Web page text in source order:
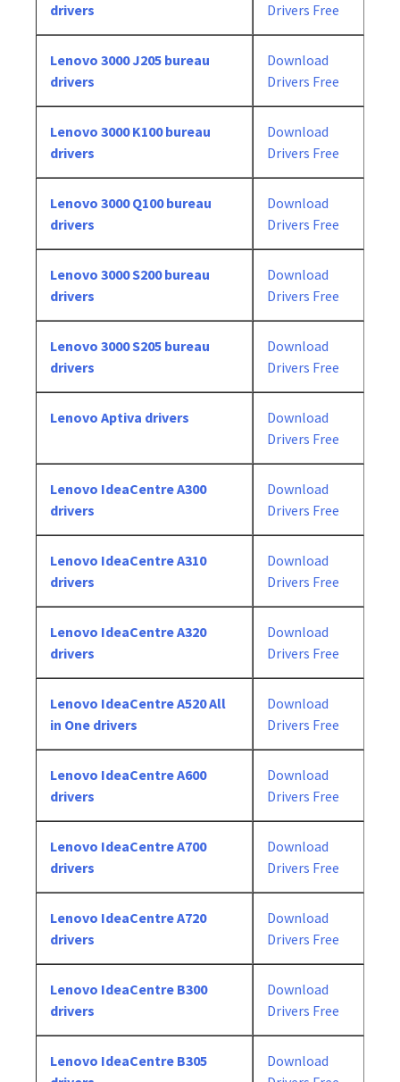
drivers
Drivers Free
Lenovo 3000 J205 bureau
drivers
Download
Drivers Free
Lenovo 3000 K100 bureau
drivers
Download
Drivers Free
Lenovo 3000 Q100 bureau
drivers
Download
Drivers Free
Lenovo 3000 S200 bureau
drivers
Download
Drivers Free
Lenovo 3000 S205 bureau
drivers
Download
Drivers Free
Lenovo Aptiva drivers
Download
Drivers Free
Lenovo IdeaCentre A300
drivers
Download
Drivers Free
Lenovo IdeaCentre A310
drivers
Download
Drivers Free
Lenovo IdeaCentre A320
drivers
Download
Drivers Free
Lenovo IdeaCentre A520 All
in One drivers
Download
Drivers Free
Lenovo IdeaCentre A600
drivers
Download
Drivers Free
Lenovo IdeaCentre A700
drivers
Download
Drivers Free
Lenovo IdeaCentre A720
drivers
Download
Drivers Free
Lenovo IdeaCentre B300
drivers
Download
Drivers Free
Lenovo IdeaCentre B305
Download